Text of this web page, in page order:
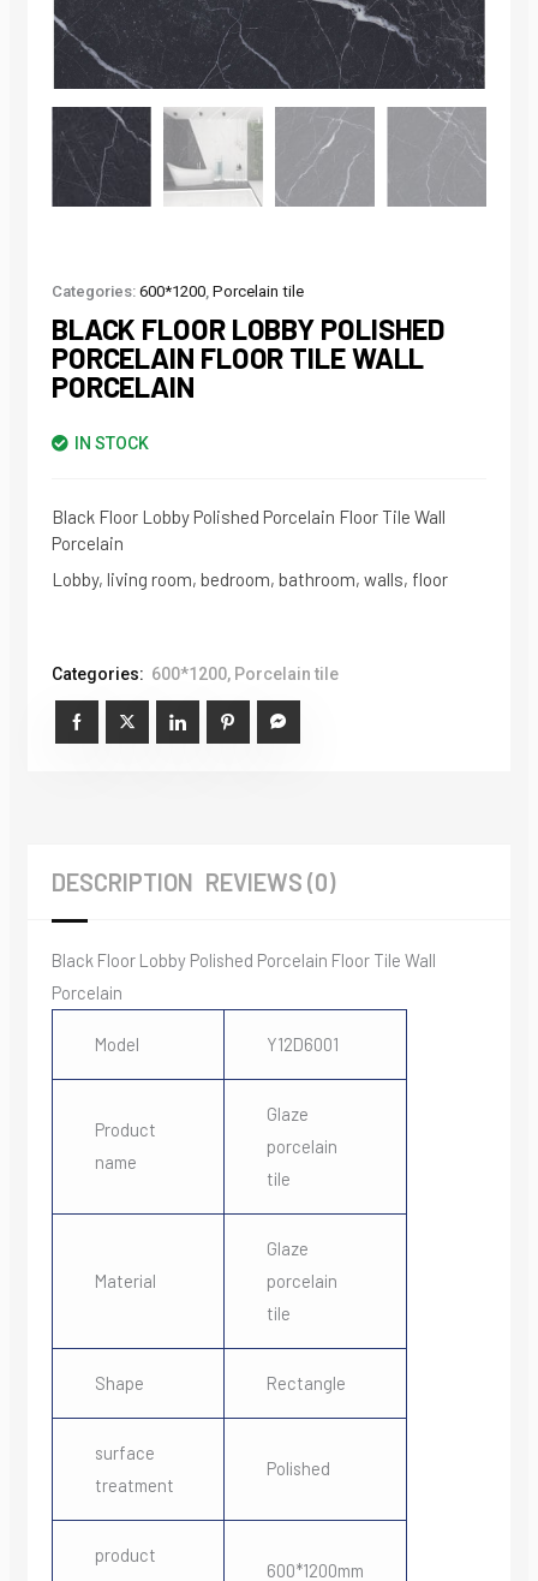
Categories: 600*1200, Porcelain tile
BLACK FLOOR LOBBY POLISHED
PORCELAIN FLOOR TILE WALL
PORCELAIN
IN STOCK
Black Floor Lobby Polished Porcelain Floor Tile Wall
Porcelain
Lobby, living room, bedroom, bathroom, walls, floor
Categories: 600*1200, Porcelain tile
DESCRIPTION REVIEWS (0)
Black Floor Lobby Polished Porcelain Floor Tile Wall
Porcelain
Model Y12D6001
Product
name
Glaze
porcelain
tile
Material
Glaze
porcelain
tile
Shape Rectangle
surface
treatment
Polished
product
600*1200mm